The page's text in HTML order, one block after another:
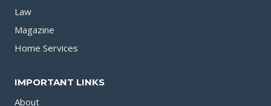
Law
Magazine
Home Services
IMPORTANT LINKS
About